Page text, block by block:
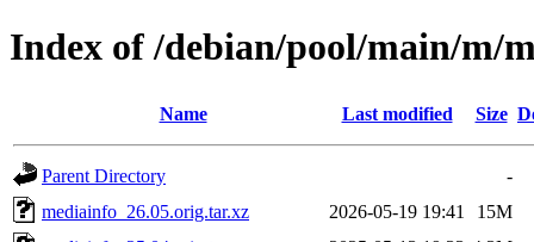
Index of /debian/pool/main/m/
Name Last modified Size
Parent Directory
-
mediainfo_26.05.orig.tar.xz
2026-05-19 19:41
15M